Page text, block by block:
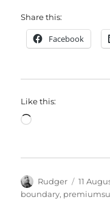
Share this:
Facebook
Like this:
Loading…
Author
Rudger
Posted
on
11
boundary,